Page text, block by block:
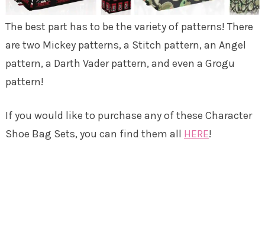
The best part has to be the variety of patterns! There
are two Mickey patterns, a Stitch pattern, an Angel
pattern, a Darth Vader pattern, and even a Grogu
pattern!
If you would like to purchase any of these Character
Shoe Bag Sets, you can find them all HERE!